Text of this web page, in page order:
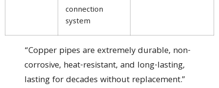
connection
system
“Copper pipes are extremely durable, non-
corrosive, heat-resistant, and long-lasting,
lasting for decades without replacement.”